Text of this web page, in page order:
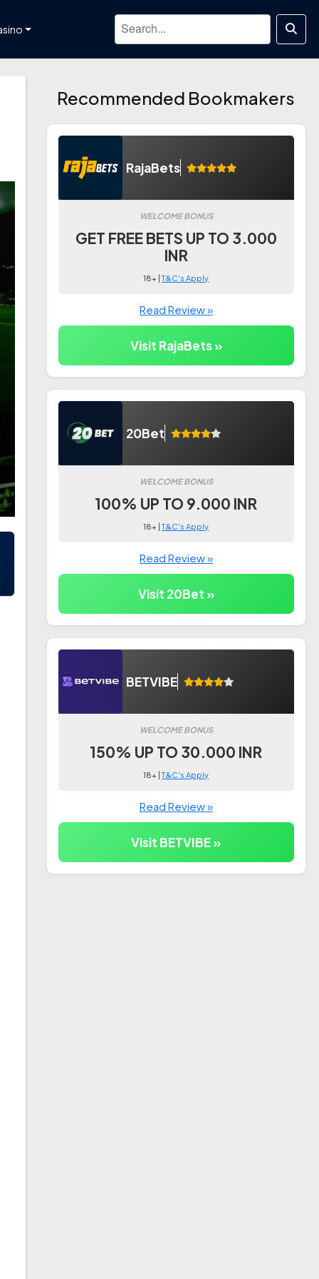
Recommended Bookmakers
RajaBets
WELCOME BONUS
GET FREE BETS UP TO 3.000
INR
18+ |T&C's Apply
Read Review »
Visit RajaBets »
20Bet
WELCOME BONUS
100% UP TO 9.000 INR
18+ |T&C's Apply
Read Review »
Visit 20Bet »
BETVIBE
WELCOME BONUS
150% UP TO 30.000 INR
18+ |T&C's Apply
Read Review »
Visit BETVIBE »